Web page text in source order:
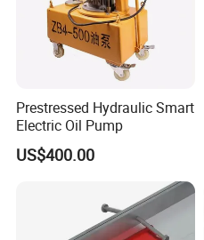
Prestressed Hydraulic Smart
Electric Oil Pump
US$400.00